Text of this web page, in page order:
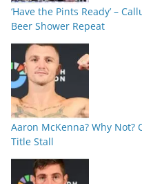
‘Have the Pints Ready’ –
Beer Shower Repeat
Aaron McKenna? Why Not?
Title Stall